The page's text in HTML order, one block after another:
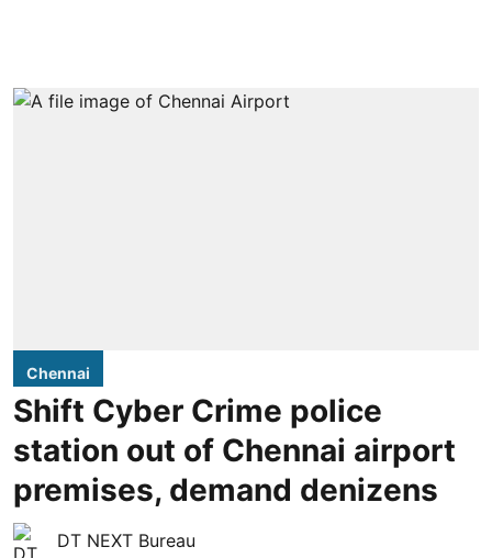
Chennai
Shift Cyber Crime police
station out of Chennai airport
premises, demand denizens
DT NEXT Bureau